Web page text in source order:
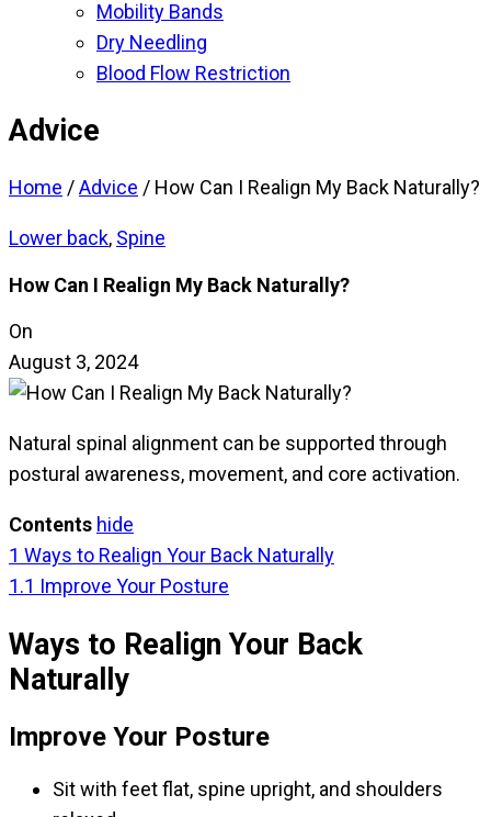
Mobility Bands
Dry Needling
Blood Flow Restriction
Advice
Home /Advice / How Can I Realign My Back Naturally?
Lower back, Spine
How Can I Realign My Back Naturally?
On
August 3, 2024
Natural spinal alignment can be supported through
postural awareness, movement, and core activation.
Contents hide
1 Ways to Realign Your Back Naturally
1.1 Improve Your Posture
Ways to Realign Your Back
Naturally
Improve Your Posture
Sit with feet flat, spine upright, and shoulders